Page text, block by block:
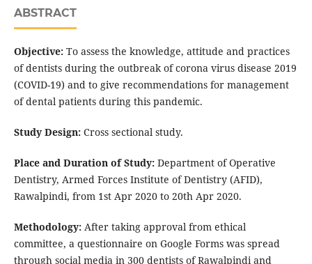
ABSTRACT
Objective:To assess the knowledge, attitude and practices
of dentists during the outbreak of corona virus disease 2019
(COVID-19) and to give recommendations for management
of dental patients during this pandemic.
Study Design:Cross sectional study.
Place and Duration of Study:Department of Operative
Dentistry, Armed Forces Institute of Dentistry (AFID),
Rawalpindi, from 1st Apr 2020 to 20th Apr 2020.
Methodology:After taking approval from ethical
committee, a questionnaire on Google Forms was spread
through social media in 300 dentists of Rawalpindi and